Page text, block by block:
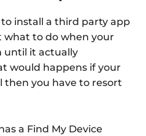
install a third party app
to do when your
until it actually
would happens if your
then you have to resort
a Find My Device